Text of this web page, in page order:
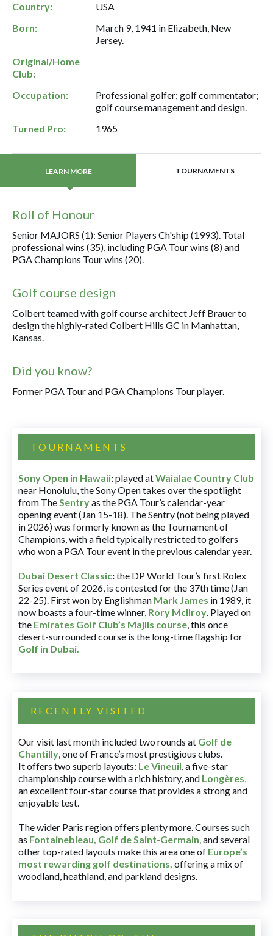
Country:
USA
Born:
March 9, 1941 in Elizabeth, New
Jersey.
Original/Home
Club:
Occupation:
Professional golfer; golf commentator;
golf course management and design.
Turned Pro:
1965
LEARN MORE TOURNAMENTS
Roll of Honour
Senior MAJORS (1): Senior Players Ch'ship (1993). Total
professional wins (35), including PGA Tour wins (8) and
PGA Champions Tour wins (20).
Golf course design
Colbert teamed with golf course architect Jeff Brauer to
design the highly-rated Colbert Hills GC in Manhattan,
Kansas.
Did you know?
Former PGA Tour and PGA Champions Tour player.
TOURNAMENTS
Sony Open in Hawaii:played atWaialae Country Club
near Honolulu, the Sony Open takes over the spotlight
from TheSentryas the PGA Tour’s calendar-year
opening event (Jan 15-18). The Sentry (not being played
in 2026) was formerly known as the Tournament of
Champions, with a field typically restricted to golfers
who won a PGA Tour event in the previous calendar year.
Dubai Desert Classic:the DP World Tour’s first Rolex
Series event of 2026, is contested for the 37th time (Jan
22-25). First won by Englishman Mark James in 1989, it
now boasts a four-time winner, Rory McIlroy. Played on
the Emirates Golf Club’s Majlis course, this once
desert-surrounded course is the long-time flagship for
Golf in Dubai.
RECENTLY VISITED
Our visit last month included two rounds at Golf de
Chantilly, one of France’s most prestigious clubs.
It offers two superb layouts: Le Vineuil, a five-star
championship course with a rich history, and Longères,
an excellent four-star course that provides a strong and
enjoyable test.
The wider Paris region offers plenty more. Courses such
as Fontainebleau, Golf de Saint-Germain,and several
other top-rated layouts make this area one of Europe’s
most rewarding golf destinations, offering a mix of
woodland, heathland, and parkland designs.